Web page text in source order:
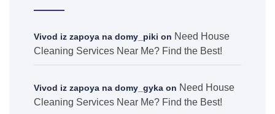
Vivod iz zapoya na domy_piki on Need House
Cleaning Services Near Me? Find the Best!
Vivod iz zapoya na domy_gyka on Need House
Cleaning Services Near Me? Find the Best!